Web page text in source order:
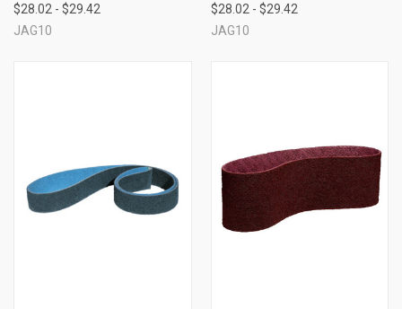
$28.02 - $29.42
JAG10
$28.02 - $29.42
JAG10